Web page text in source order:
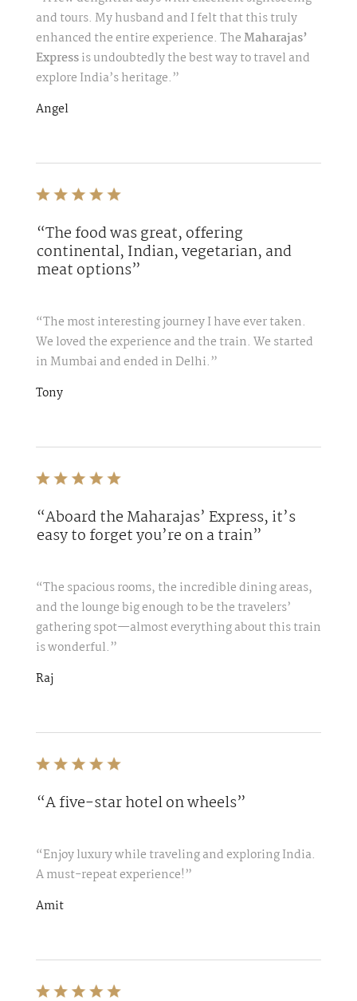
and tours. My husband and I felt that this truly
enhanced the entire experience. TheMaharajas’
Expressis undoubtedly the best way to travel and
explore India’s heritage.”
Angel
“The food was great, offering
continental, Indian, vegetarian, and
meat options”
“The most interesting journey I have ever taken.
We loved the experience and the train. We started
in Mumbai and ended in Delhi.”
Tony
“Aboard the Maharajas’ Express, it’s
easy to forget you’re on a train”
“The spacious rooms, the incredible dining areas,
and the lounge big enough to be the travelers’
gathering spot—almost everything about this train
is wonderful.”
Raj
“A five-star hotel on wheels”
“Enjoy luxury while traveling and exploring India.
A must-repeat experience!”
Amit